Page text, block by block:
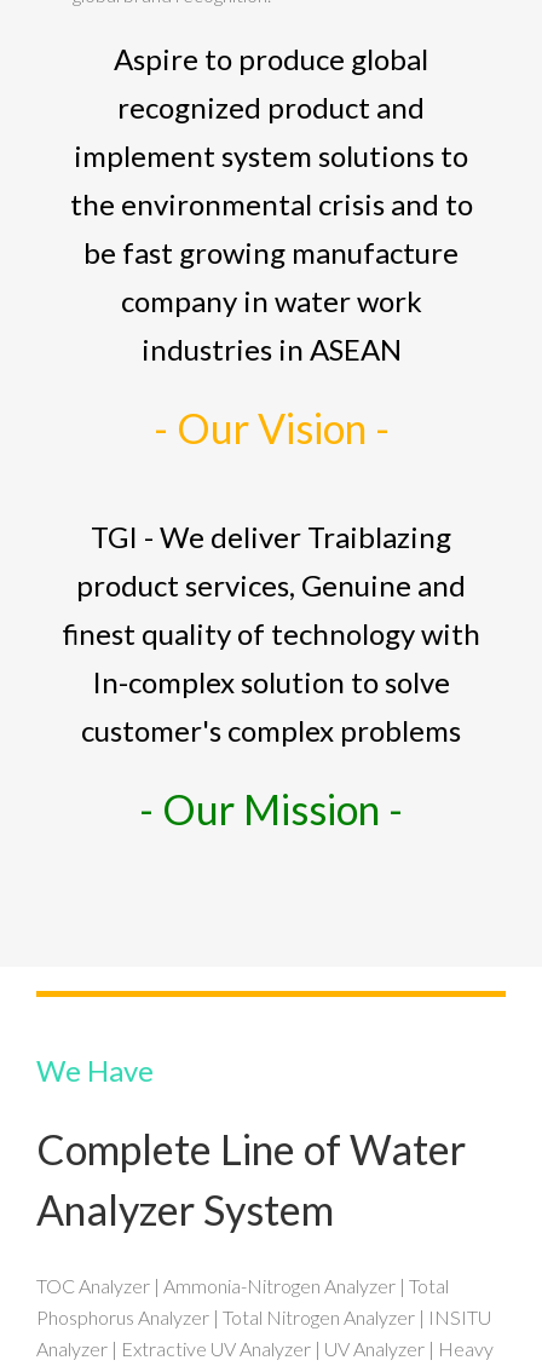
Aspire to produce global
recognized product and
implement system solutions to
the environmental crisis and to
be fast growing manufacture
company in water work
industries in ASEAN
- Our Vision -
TGI - We deliver Traiblazing
product services, Genuine and
finest quality of technology with
In-complex solution to solve
customer's complex problems
- Our Mission -
We Have
Complete Line of Water
Analyzer System
TOC Analyzer | Ammonia-Nitrogen Analyzer | Total
Phosphorus Analyzer | Total Nitrogen Analyzer | INSITU
Analyzer | Extractive UV Analyzer | UV Analyzer | Heavy